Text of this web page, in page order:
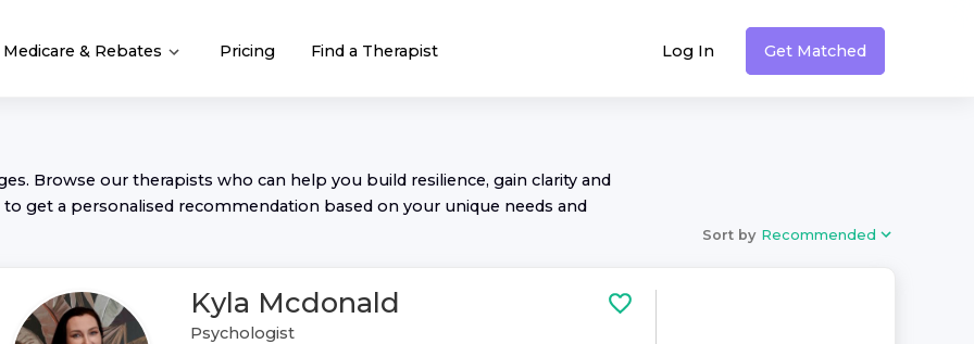
Medicare & Rebates Pricing Find a Therapist Log In Get Matched
Browse our therapists who can help you build resilience, gain clarity and
to get a personalised recommendation based on your unique needs and
Sort by Recommended
Kyla Mcdonald
Psychologist